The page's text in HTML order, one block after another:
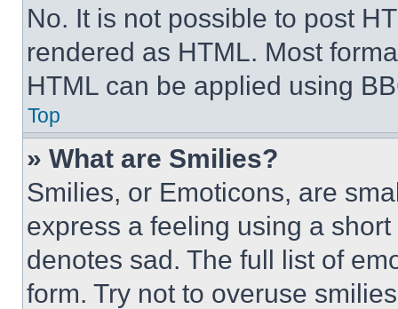
No. It is not possible to post
rendered as HTML. Most
HTML can be applied using
Top
» What are Smilies?
Smilies, or Emoticons, are
express a feeling using a
denotes sad. The full list of
form. Try not to overuse